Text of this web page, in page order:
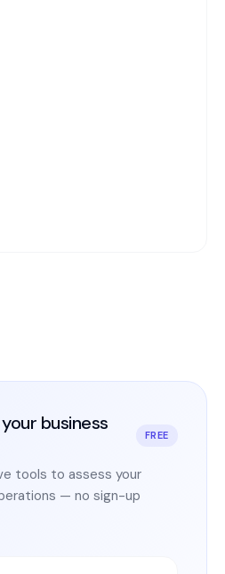
business
FREE
tools to assess your
— no sign-up